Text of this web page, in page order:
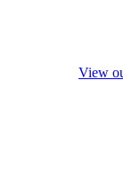
View